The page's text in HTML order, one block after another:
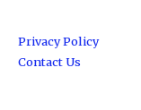
Privacy Policy
Contact Us